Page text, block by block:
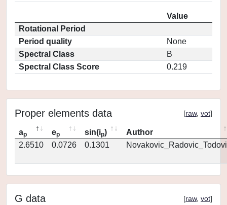
Value
Rotational Period
Period quality
None
Spectral Class
B
Spectral Class Score
0.219
Proper elements data [raw, vot]
ap ep sin(ip)
Author
2.6510
0.0726 0.1301
G data [raw, vot]